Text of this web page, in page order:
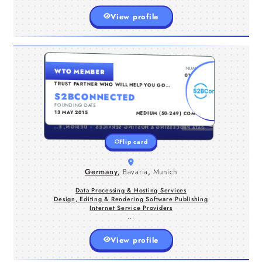
View profile
WTO MEMBER NUMBER
0131834
TRUST PARTNER WHO WILL HELP YOU GO
S2BCONNECTED
FOUNDING DATE
13 MAY 2015
GERMANY , BAVARIA , MUNICH
Embrace digital transformation with
our workshops on RPA and business
process automation. Unlock the power
of blockchain technology and craft
your digital
strategy.https://s2bconnected.com/
DATA PROCESSING & HOSTING SERVICES
DESIGN, EDITING & RENDERING SOFTWARE PUBLISHING
Flip card
Germany, Bavaria, Munich
Data Processing & Hosting Services
Design, Editing & Rendering Software Publishing
Internet Service Providers
...
View profile